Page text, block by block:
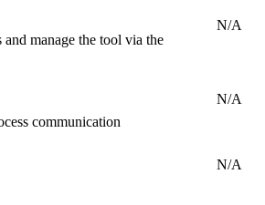
manage the tool via the
N/A
communication
N/A
N/A